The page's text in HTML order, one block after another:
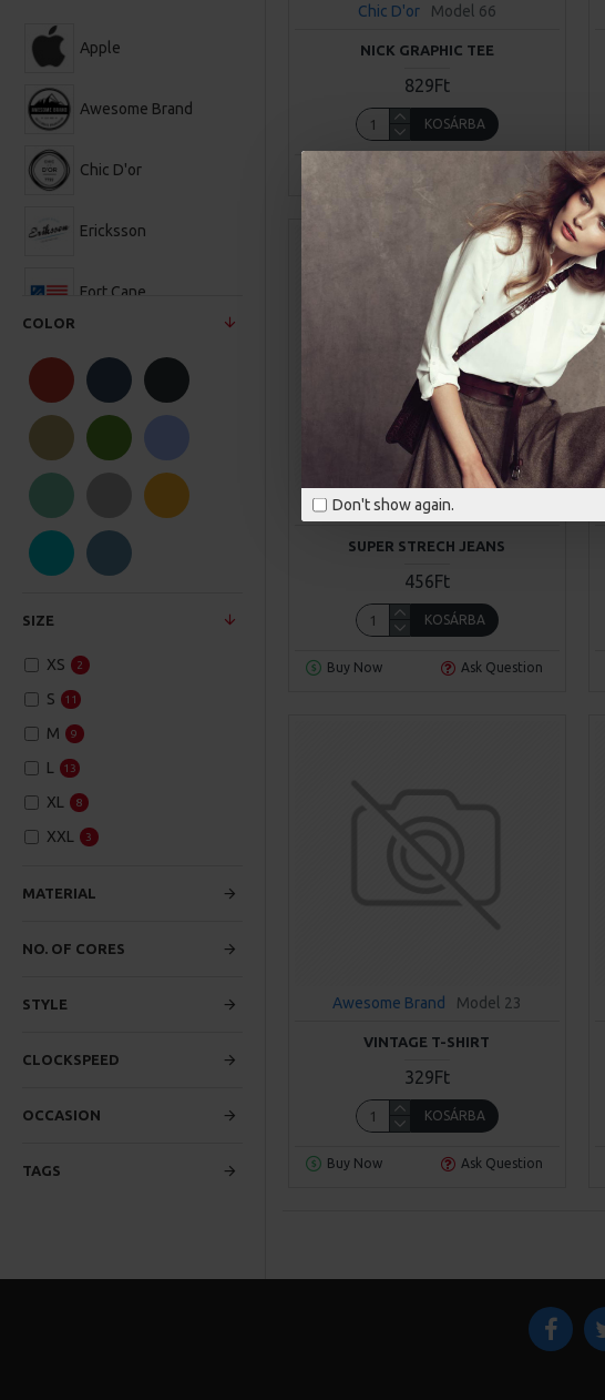
Don't show again.
Apple
Awesome Brand
Chic D'or
Ericksson
Fort Cane
NY Fashion
SuperBrand
MATERIAL
NO. OF CORES
STYLE
CLOCKSPEED
OCCASION
COLOR
SIZE
XS 2
S 11
M 9
L 13
XL 8
XXL 3
TAGS
Chic D'or Model 66
NICK GRAPHIC TEE
829Ft
KOSÁRBA
NY Fashion Model 64
SUPER STRECH JEANS
456Ft
KOSÁRBA
Buy Now Ask Question
Awesome Brand Model 23
VINTAGE T-SHIRT
329Ft
KOSÁRBA
Buy Now Ask Question